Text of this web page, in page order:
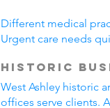
Different medical
Urgent care needs
Historic
West Ashley historic
offices serve clients.